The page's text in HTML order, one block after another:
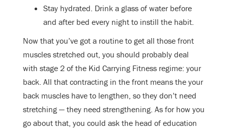
Stay hydrated. Drink a glass of water before
and after bed every night to instill the habit.
Now that you’ve got a routine to get all those front
muscles stretched out, you should probably deal
with stage 2 of the Kid Carrying Fitness regime: your
back. All that contracting in the front means the your
back muscles have to lengthen, so they don’t need
stretching — they need strengthening. As for how you
go about that, you could ask the head of education